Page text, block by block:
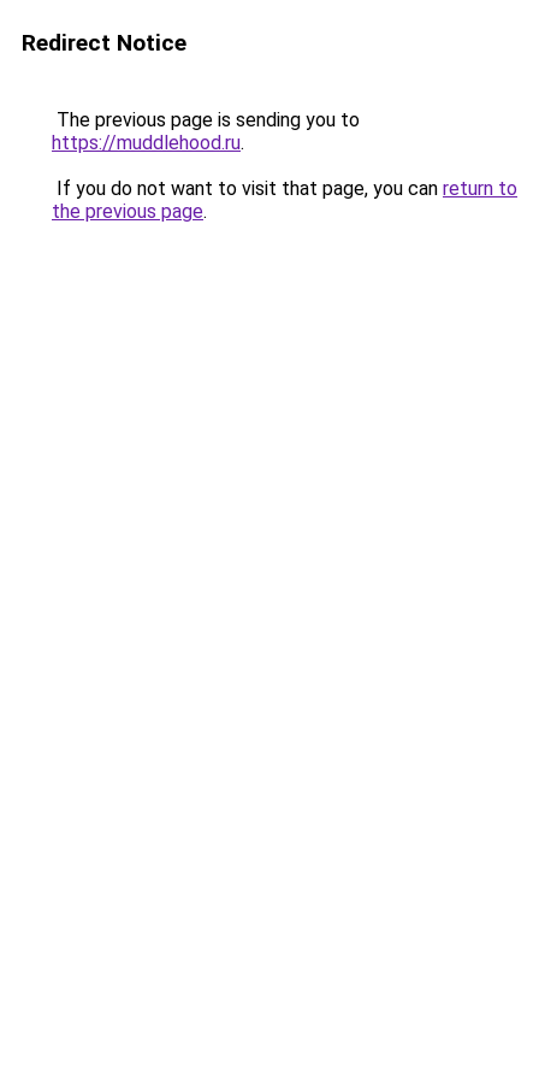
Redirect Notice
The previous page is sending you to
https://muddlehood.ru.
If you do not want to visit that page, you can return to
the previous page.